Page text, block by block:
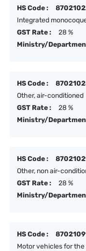
HS Code :
Integrated
GST Rate :
28 %
Ministry/
HS Code :
Other, air-conditioned
GST Rate :
28 %
Ministry/
HS Code :
Other, non air-
GST Rate :
28 %
Ministry/
HS Code :
Motor vehicles for